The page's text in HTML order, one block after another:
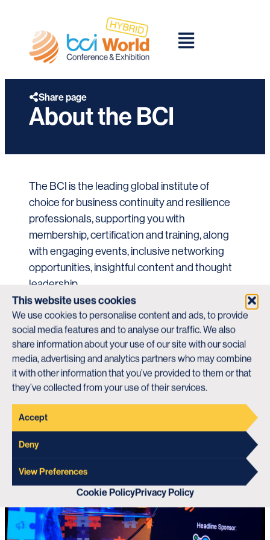
This website uses cookies
We use cookies to personalise content and ads, to provide
social media features and to analyse our traffic. We also
share information about your use of our site with our social
media, advertising and analytics partners who may combine
it with other information that you’ve provided to them or that
they’ve collected from your use of their services.
Accept
Deny
View Preferences
Cookie PolicyPrivacy Policy
Share page
About the BCI
The BCI is the leading global institute of
choice for business continuity and resilience
professionals, supporting you with
membership, certification and training, along
with engaging events, inclusive networking
opportunities, insightful content and thought
leadership.
Discover our vision, purpose, mission and
valuesor find out what the BCI can do for you
on ourmain website
Visit The BCI Website